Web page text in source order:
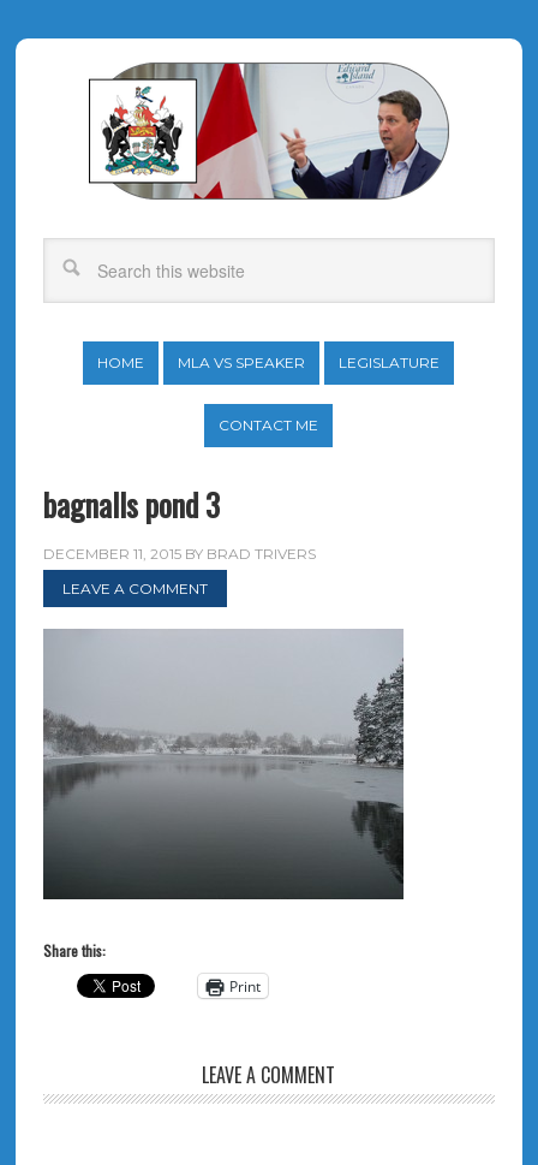
HOME MLA VS SPEAKER LEGISLATURE
CONTACT ME
bagnalls pond 3
DECEMBER 11, 2015BY BRAD TRIVERS
LEAVE A COMMENT
Share this:
Print
LEAVE A COMMENT